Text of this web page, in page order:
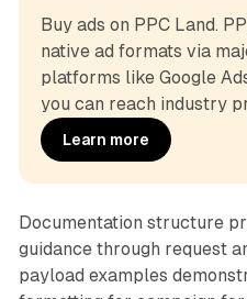
Buy ads on PPC Land.
native ad formats via
platforms like Google
you can reach industry
Learn more
Documentation structure
guidance through request
payload examples